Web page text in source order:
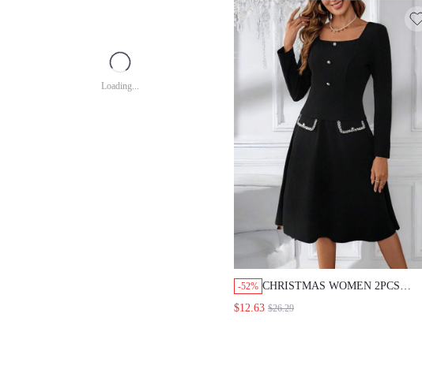
Loading...
-52% CHRISTMAS WOMEN 2PCS
WOMEN CASUAL FRONT
$12.63 $26.29